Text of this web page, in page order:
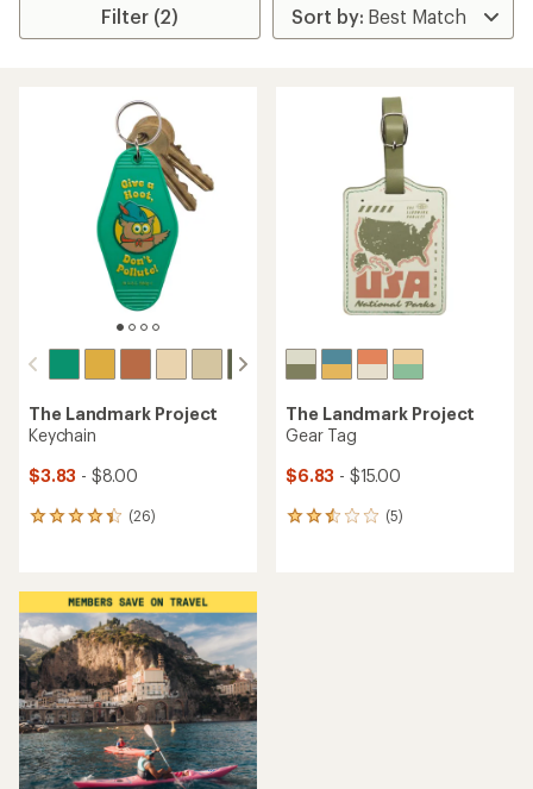
Filter (2)
The Landmark Project
Keychain
$3.83 - $8.00
(26)
26
average
rating
of
4.2
out
of
5
stars
The Landmark Project
Gear Tag
$6.83 - $15.00
(5)
5